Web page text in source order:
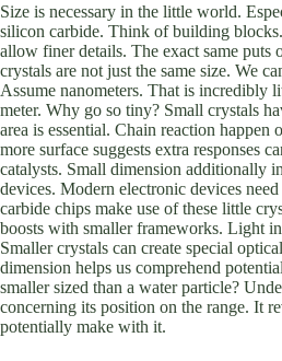
Size is necessary in the little world.
silicon carbide. Think of building
allow finer details. The exact same puts
crystals are not just the same size. We
Assume nanometers. That is incredibly
meter. Why go so tiny? Small crystals
area is essential. Chain reaction happen
more surface suggests extra responses
catalysts. Small dimension additionally
devices. Modern electronic devices
carbide chips make use of these little
boosts with smaller frameworks. Light
Smaller crystals can create special
dimension helps us comprehend
smaller sized than a water particle?
concerning its position on the range. It
potentially make with it.